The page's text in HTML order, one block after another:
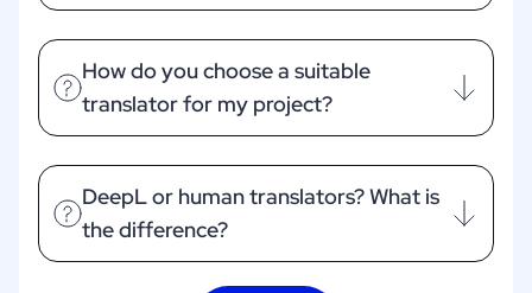
How do you choose a suitable
translator for my project?
DeepL or human translators? What is
the difference?